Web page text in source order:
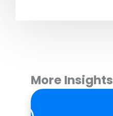
More Insights